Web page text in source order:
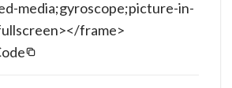
media;gyroscope;picture-in-
frame>